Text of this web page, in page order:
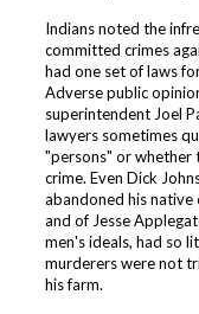
Indians noted the
committed crimes
had one set of laws
Adverse public
superintendent Joel
lawyers sometimes
"persons" or whether
crime. Even Dick
abandoned his
and of Jesse
men's ideals, had so
murderers were not
his farm.